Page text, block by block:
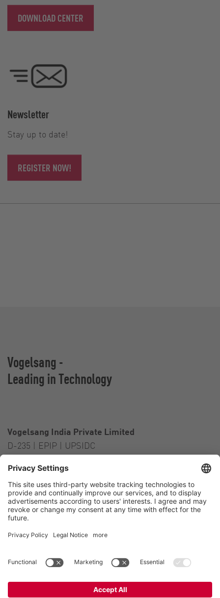
DOWNLOAD CENTER
Newsletter
Stay up to date!
REGISTER NOW!
Vogelsang -
Leading in Technology
Vogelsang India Private Limited
D-235 | EPIP | UPSIDC
India
Contact
Tel.:+91 120 2341 701to 703